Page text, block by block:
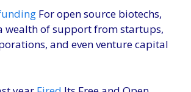
For open source biotechs,
wealth of support from startups,
and even venture capital